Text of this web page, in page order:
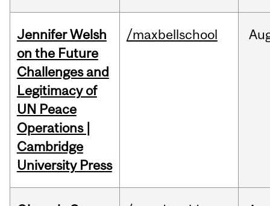
Jennifer Welsh
on the Future
Challenges and
Legitimacy of
UN Peace
Operations |
Cambridge
University Press
/maxbellschool